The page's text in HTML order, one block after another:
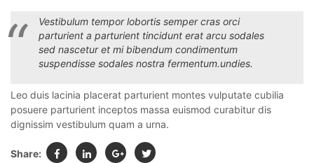
Vestibulum tempor lobortis semper cras orci
parturient a parturient tincidunt erat arcu sodales
sed nascetur et mi bibendum condimentum
suspendisse sodales nostra fermentum.undies.
Leo duis lacinia placerat parturient montes vulputate cubilia
posuere parturient inceptos massa euismod curabitur dis
dignissim vestibulum quam a urna.
Share: